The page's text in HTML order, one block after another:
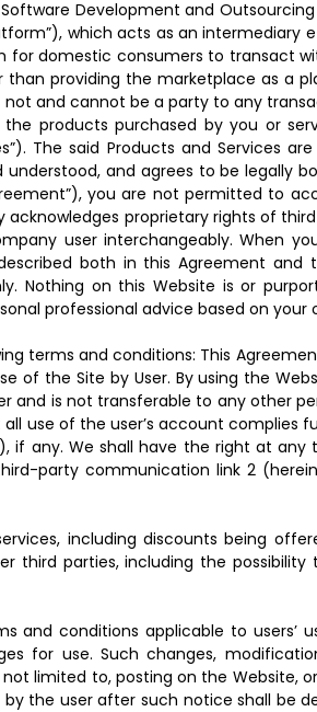
Development and
which acts as an
domestic consumers to transact
providing the marketplace as a
and cannot be a party to any
products purchased by you or
The said Products and Services
and agrees to be legally
you are not permitted to
proprietary rights of
user interchangeably. When
both in this Agreement and
Nothing on this Website is or
professional advice based on your
terms and conditions: This
the Site by User. By using the
is not transferable to any other
use of the user’s account complies
if any. We shall have the right at
party communication link 2
including discounts being
third parties, including the
conditions applicable to users’
for use. Such changes,
limited to, posting on the Website,
the user after such notice shall be